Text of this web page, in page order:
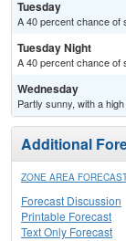
Tuesday
A 40 percent chance of
Tuesday Night
A 40 percent chance of
Wednesday
Partly sunny, with a
Additional
ZONE AREA
Forecast Discussion
Printable Forecast
Text Only Forecast